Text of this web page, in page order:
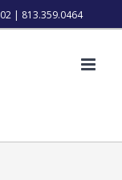
| 813.359.0464